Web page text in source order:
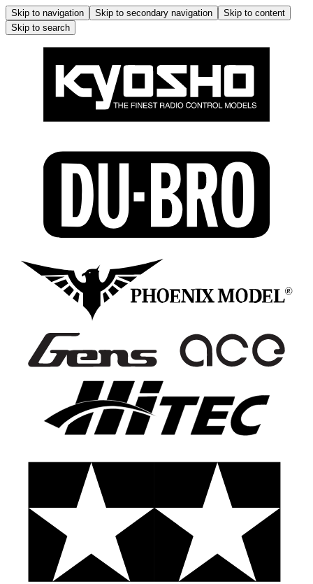
Skip to navigation Skip to secondary navigation
Skip to content
Skip to search